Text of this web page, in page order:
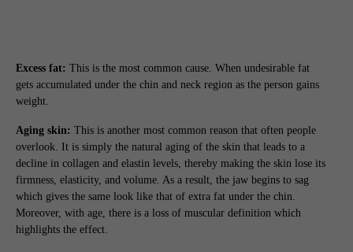
Excess fat: This is the most common cause. When undesirable fat
gets accumulated under the chin and neck region as the person gains
weight.
Aging skin: This is another most common reason that often people
overlook. It is simply the natural aging of the skin that leads to a
decline in collagen and elastin levels, thereby making the skin lose its
firmness, elasticity, and volume. As a result, the jaw begins to sag
which gives the same look like that of extra fat under the chin.
Moreover, with age, there is a loss of muscular definition which
highlights the effect.